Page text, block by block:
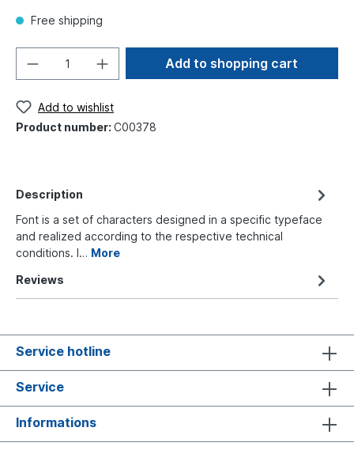
Free shipping
Add to shopping cart
Add to wishlist
Product number: C00378
Description
Font is a set of characters designed in a specific typeface
and realized according to the respective technical
conditions. I… More
Reviews
Service hotline
Service
Informations